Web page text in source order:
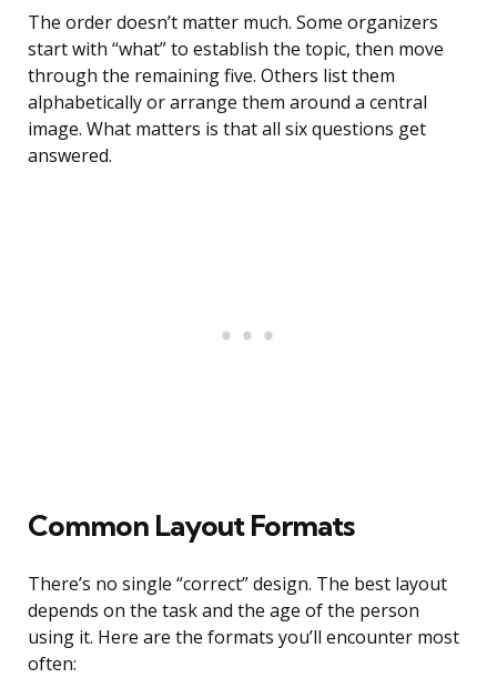
The order doesn’t matter much. Some organizers
start with “what” to establish the topic, then move
through the remaining five. Others list them
alphabetically or arrange them around a central
image. What matters is that all six questions get
answered.
Common Layout Formats
There’s no single “correct” design. The best layout
depends on the task and the age of the person
using it. Here are the formats you’ll encounter most
often: